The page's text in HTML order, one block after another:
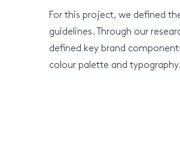
For this project, we defined
guidelines. Through our
defined key brand
colour palette and typography.